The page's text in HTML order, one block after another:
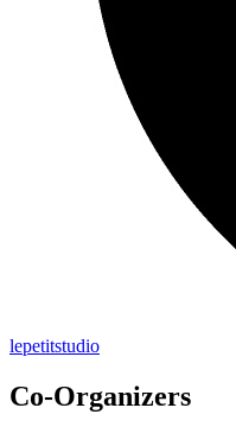
lepetitstudio
Co-Organizers